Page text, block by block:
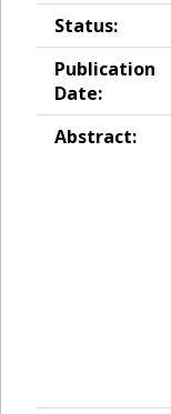
Status:
Publication
Date:
Abstract: